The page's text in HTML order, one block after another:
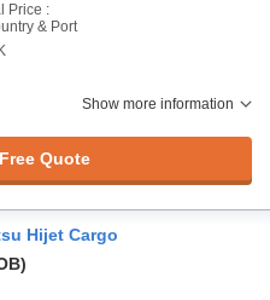
Price :
& Port
Show more information
Quote
Hijet Cargo